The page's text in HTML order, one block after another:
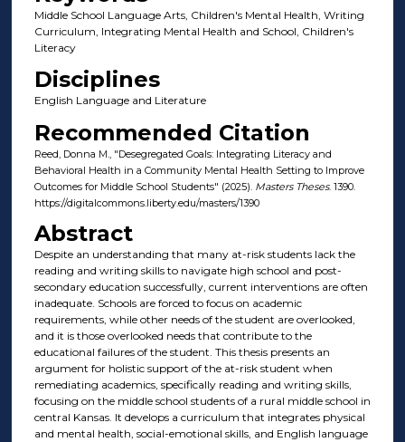
Middle School Language Arts, Children's Mental Health, Writing
Curriculum, Integrating Mental Health and School, Children's
Literacy
Disciplines
English Language and Literature
Recommended Citation
Reed, Donna M., "Desegregated Goals: Integrating Literacy and
Behavioral Health in a Community Mental Health Setting to Improve
Outcomes for Middle School Students" (2025). Masters Theses. 1390.
https://digitalcommons.liberty.edu/masters/1390
Abstract
Despite an understanding that many at-risk students lack the
reading and writing skills to navigate high school and post-
secondary education successfully, current interventions are often
inadequate. Schools are forced to focus on academic
requirements, while other needs of the student are overlooked,
and it is those overlooked needs that contribute to the
educational failures of the student. This thesis presents an
argument for holistic support of the at-risk student when
remediating academics, specifically reading and writing skills,
focusing on the middle school students of a rural middle school in
central Kansas. It develops a curriculum that integrates physical
and mental health, social-emotional skills, and English language